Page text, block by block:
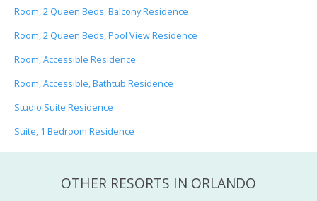
Room, 2 Queen Beds, Balcony Residence
Room, 2 Queen Beds, Pool View Residence
Room, Accessible Residence
Room, Accessible, Bathtub Residence
Studio Suite Residence
Suite, 1 Bedroom Residence
OTHER RESORTS IN ORLANDO